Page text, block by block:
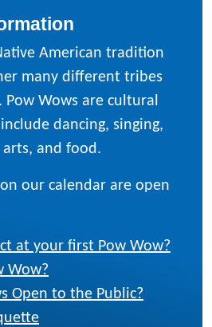
American tradition
many different tribes
Wows are cultural
dancing, singing,
arts, and food.
our calendar are open
at your first Pow Wow?
Wow?
Open to the Public?